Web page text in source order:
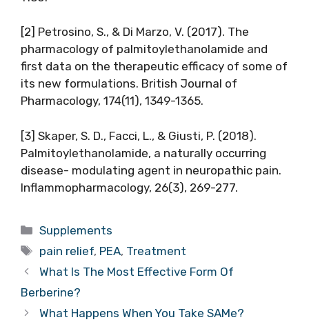
[2] Petrosino, S., & Di Marzo, V. (2017). The
pharmacology of palmitoylethanolamide and
first data on the therapeutic efficacy of some of
its new formulations. British Journal of
Pharmacology, 174(11), 1349-1365.
[3] Skaper, S. D., Facci, L., & Giusti, P. (2018).
Palmitoylethanolamide, a naturally occurring
disease- modulating agent in neuropathic pain.
Inflammopharmacology, 26(3), 269-277.
Categories
Supplements
Tags
pain relief, PEA, Treatment
What Is The Most Effective Form Of
Berberine?
What Happens When You Take SAMe?